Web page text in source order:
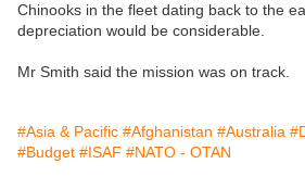
Chinooks in the fleet dating back to the
depreciation would be considerable.
Mr Smith said the mission was on track.
#Asia & Pacific #Afghanistan #Australia
#Budget #ISAF #NATO - OTAN